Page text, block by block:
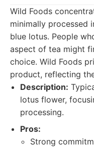
Wild Foods
minimally processed
blue lotus. People
aspect of tea might
choice. Wild Foods
product, reflecting
Description:
lotus flower,
processing.
Pros:
Strong